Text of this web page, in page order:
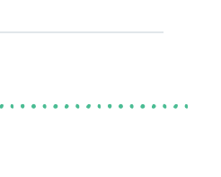
Conference 2026